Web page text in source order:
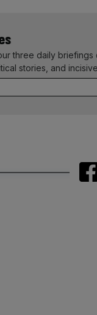
three daily
stories, and